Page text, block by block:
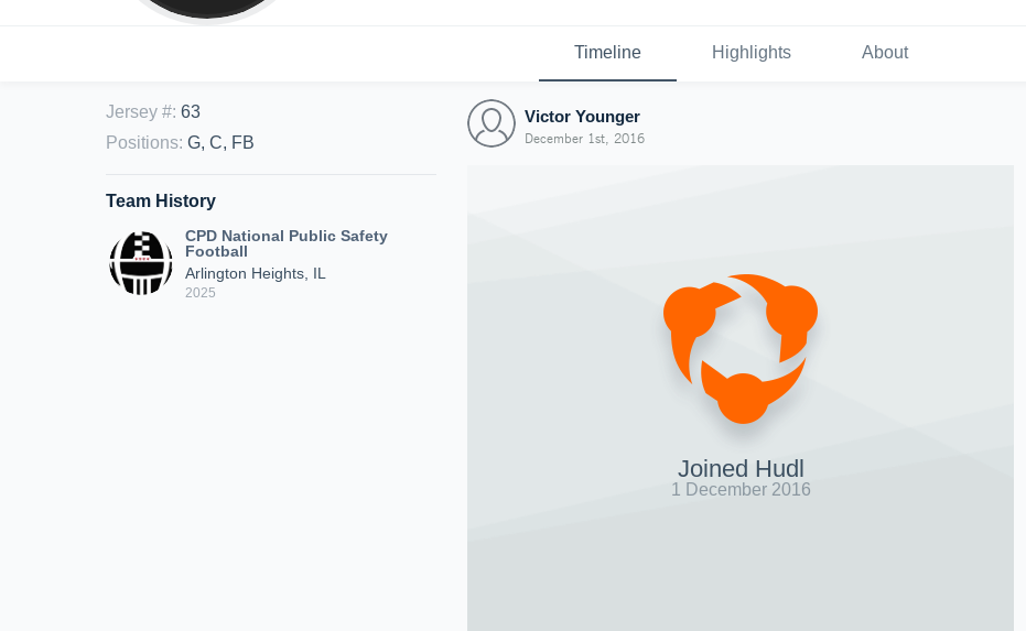
Timeline Highlights About
Jersey #: 63
Positions: G, C, FB
Team History
CPD National Public Safety
Football
Arlington Heights, IL
2025
Victor Younger
December 1st, 2016
Joined Hudl
1 December 2016